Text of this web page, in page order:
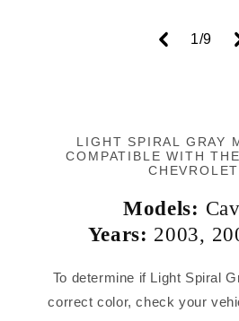
1/of
9
LIGHT SPIRAL GRAY
COMPATIBLE WITH
Models:
Years: 2003,
To determine if Light Spiral
correct color, check your